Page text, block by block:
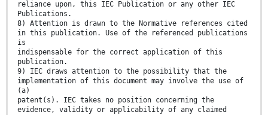
reliance upon, this IEC Publication or any other IEC
Publications.
8) Attention is drawn to the Normative references cited
in this publication. Use of the referenced publications
is
indispensable for the correct application of this
publication.
9) IEC draws attention to the possibility that the
implementation of this document may involve the use of
(a)
patent(s). IEC takes no position concerning the
evidence, validity or applicability of any claimed